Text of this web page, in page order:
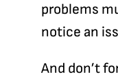
problems
notice an
And don’t